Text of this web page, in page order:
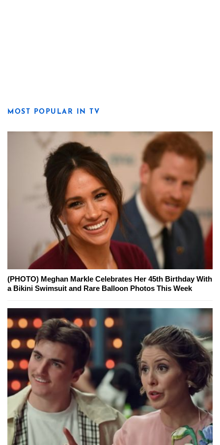
MOST POPULAR IN TV
(PHOTO) Meghan Markle Celebrates Her 45th Birthday With
a Bikini Swimsuit and Rare Balloon Photos This Week